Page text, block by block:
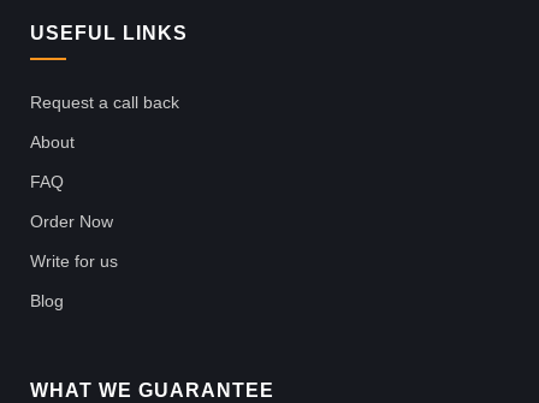
USEFUL LINKS
Request a call back
About
FAQ
Order Now
Write for us
Blog
WHAT WE GUARANTEE